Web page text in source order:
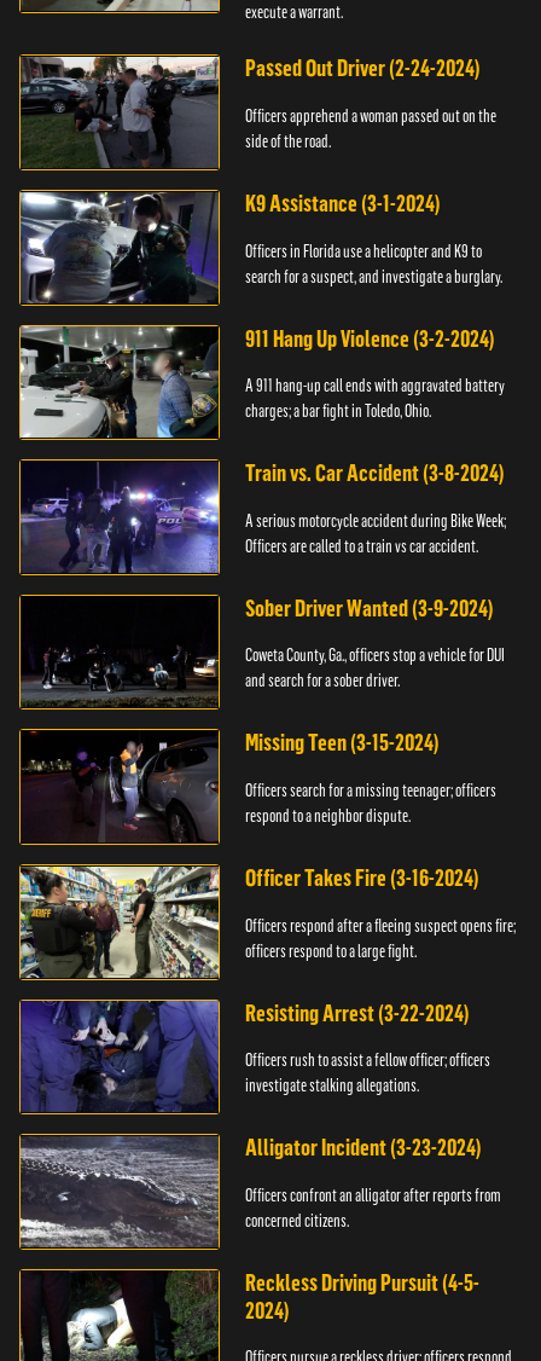
execute a warrant.
Passed Out Driver (2-24-2024)
Officers apprehend a woman passed out on the
side of the road.
K9 Assistance (3-1-2024)
Officers in Florida use a helicopter and K9 to
search for a suspect, and investigate a burglary.
911 Hang Up Violence (3-2-2024)
A 911 hang-up call ends with aggravated battery
charges; a bar fight in Toledo, Ohio.
Train vs. Car Accident (3-8-2024)
A serious motorcycle accident during Bike Week;
Officers are called to a train vs car accident.
Sober Driver Wanted (3-9-2024)
Coweta County, Ga., officers stop a vehicle for DUI
and search for a sober driver.
Missing Teen (3-15-2024)
Officers search for a missing teenager; officers
respond to a neighbor dispute.
Officer Takes Fire (3-16-2024)
Officers respond after a fleeing suspect opens fire;
officers respond to a large fight.
Resisting Arrest (3-22-2024)
Officers rush to assist a fellow officer; officers
investigate stalking allegations.
Alligator Incident (3-23-2024)
Officers confront an alligator after reports from
concerned citizens.
Reckless Driving Pursuit (4-5-
2024)